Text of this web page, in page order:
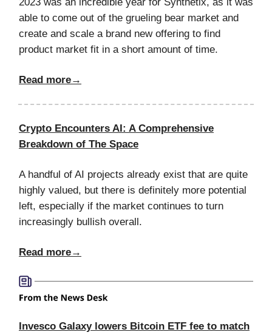
able to come out of the grueling bear market and
create and scale a brand new offering to find
product market fit in a short amount of time.
Read more→
Crypto Encounters AI: A Comprehensive
Breakdown of The Space
A handful of AI projects already exist that are quite
highly valued, but there is definitely more potential
left, especially if the market continues to turn
increasingly bullish overall.
Read more→
Invesco Galaxy lowers Bitcoin ETF fee to match